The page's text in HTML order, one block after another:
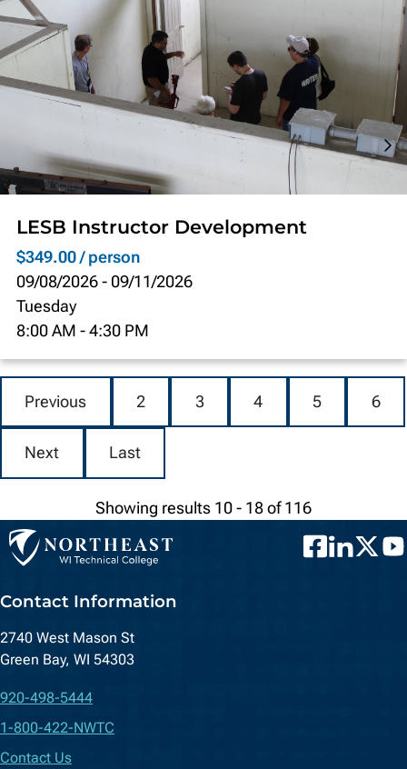
LESB Instructor Development
$349.00 / person
09/08/2026 - 09/11/2026
Tuesday
8:00 AM - 4:30 PM
Previous 2 3 4 5 6
Next Last
Showing results 10 - 18 of 116
Facebook
LinkedIn
Twitter
Contact Information
2740 West Mason St
Green Bay, WI 54303
920-498-5444
1-800-422-NWTC
Contact Us